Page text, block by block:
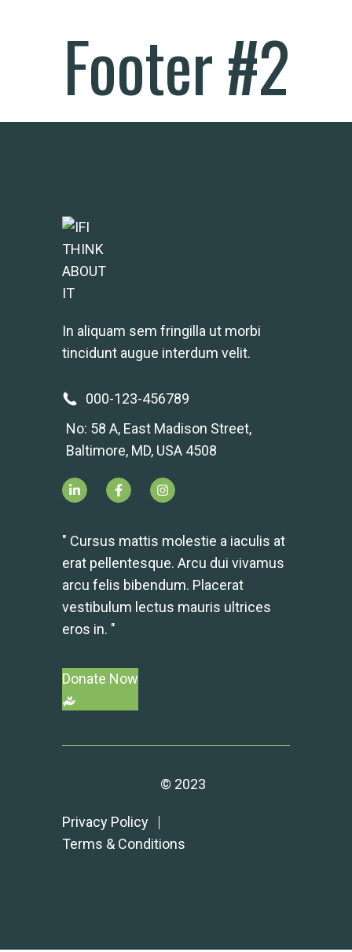
Footer #2
In aliquam sem fringilla ut morbi
tincidunt augue interdum velit.
000-123-456789
No: 58 A, East Madison Street,
Baltimore, MD, USA 4508
" Cursus mattis molestie a iaculis at
erat pellentesque. Arcu dui vivamus
arcu felis bibendum. Placerat
vestibulum lectus mauris ultrices
eros in. "
Donate Now
© 2023
Privacy Policy
Terms & Conditions